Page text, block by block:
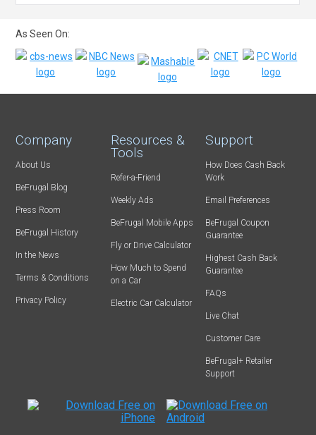
As Seen On:
Company
About Us
BeFrugal Blog
Press Room
BeFrugal History
In the News
Terms & Conditions
Privacy Policy
Resources &
Tools
Refer-a-Friend
Weekly Ads
BeFrugal Mobile Apps
Fly or Drive Calculator
How Much to Spend
on a Car
Electric Car Calculator
Support
How Does Cash Back
Work
Email Preferences
BeFrugal Coupon
Guarantee
Highest Cash Back
Guarantee
FAQs
Live Chat
Customer Care
BeFrugal+ Retailer
Support